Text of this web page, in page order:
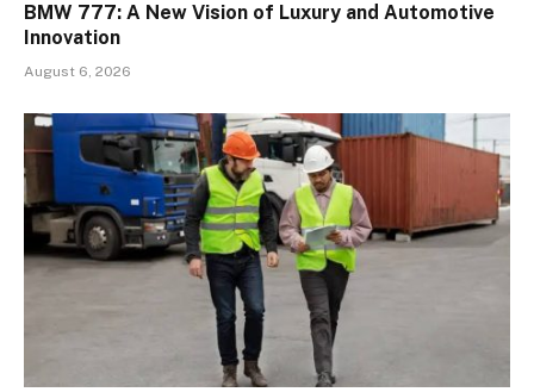
BMW 777: A New Vision of Luxury and Automotive
Innovation
August 6, 2026